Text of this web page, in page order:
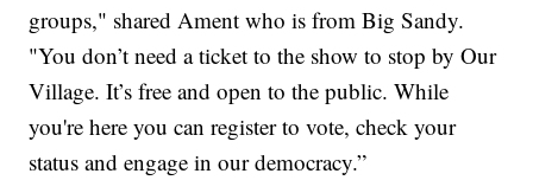
groups," shared Ament who is from Big Sandy.
"You don’t need a ticket to the show to stop by Our
Village. It’s free and open to the public. While
you're here you can register to vote, check your
status and engage in our democracy.”